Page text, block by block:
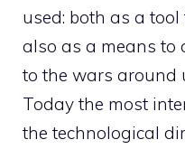
used: both as a
also as a means to
to the wars around
Today the most
the technological